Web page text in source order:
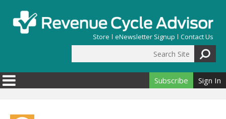
Store eNewsletter Signup Contact Us
Search form
Subscribe Sign In